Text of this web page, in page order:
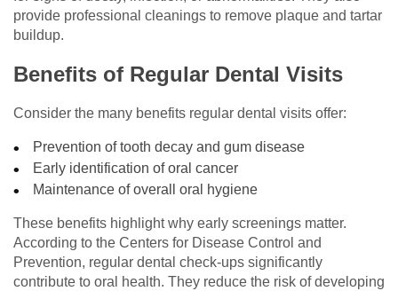
provide professional cleanings to remove plaque and tartar
buildup.
Benefits of Regular Dental Visits
Consider the many benefits regular dental visits offer:
Prevention of tooth decay and gum disease
Early identification of oral cancer
Maintenance of overall oral hygiene
These benefits highlight why early screenings matter.
According to the Centers for Disease Control and
Prevention, regular dental check-ups significantly
contribute to oral health. They reduce the risk of developing